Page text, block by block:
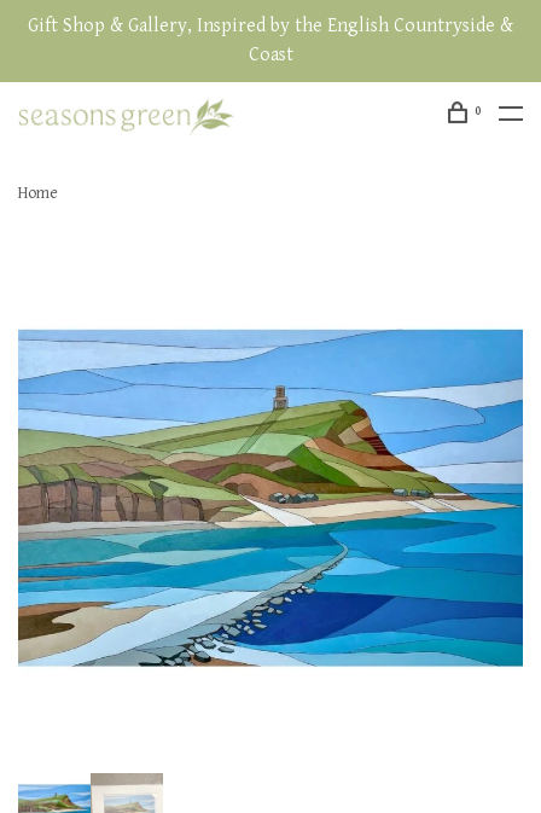
Gift Shop & Gallery, Inspired by the English Countryside &
Coast
0
Home